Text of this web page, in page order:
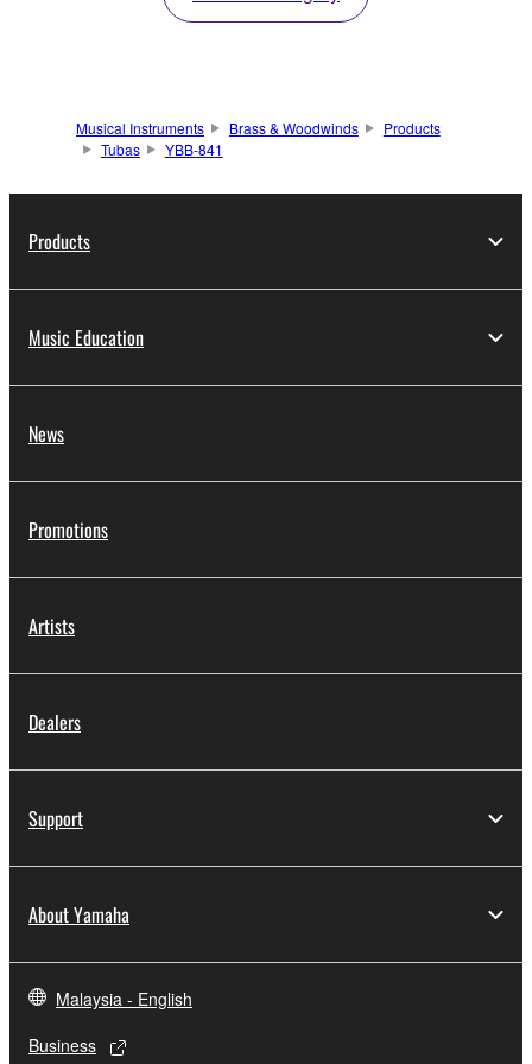
Musical Instruments Brass & Woodwinds
Products
Tubas
YBB-841
Products
Music Education
News
Promotions
Artists
Dealers
Support
About Yamaha
Malaysia - English
Business